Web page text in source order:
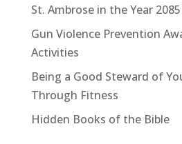
St. Ambrose in the Year 2085
Gun Violence Prevention
Activities
Being a Good Steward of
Through Fitness
Hidden Books of the Bible